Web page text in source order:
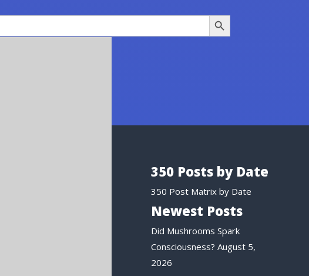
Search Button
350 Posts by Date
350 Post Matrix by Date
Newest Posts
Did Mushrooms Spark
Consciousness? August 5,
2026